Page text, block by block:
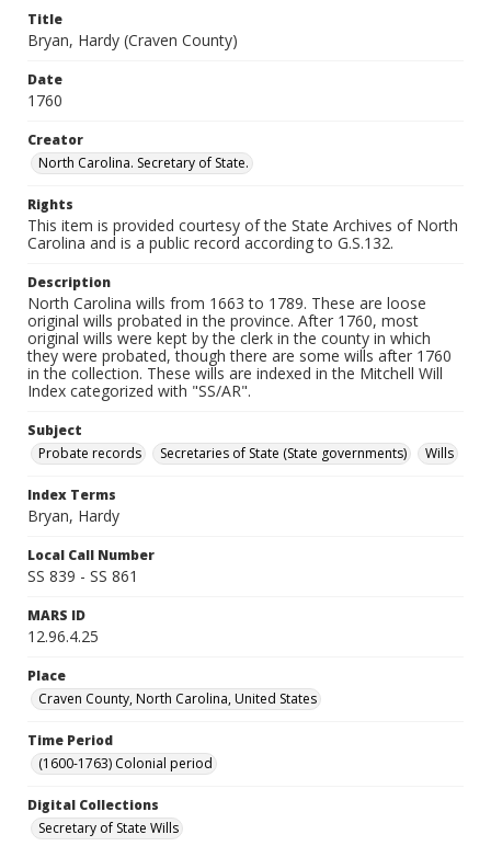
Title
Bryan, Hardy (Craven County)
Date
1760
Creator
North Carolina. Secretary of State.
Rights
This item is provided courtesy of the State Archives of North
Carolina and is a public record according to G.S.132.
Description
North Carolina wills from 1663 to 1789. These are loose
original wills probated in the province. After 1760, most
original wills were kept by the clerk in the county in which
they were probated, though there are some wills after 1760
in the collection. These wills are indexed in the Mitchell Will
Index categorized with "SS/AR".
Subject
Probate records
Secretaries of State (State governments) Wills
Index Terms
Bryan, Hardy
Local Call Number
SS 839 - SS 861
MARS ID
12.96.4.25
Place
Craven County, North Carolina, United States
Time Period
(1600-1763) Colonial period
Digital Collections
Secretary of State Wills